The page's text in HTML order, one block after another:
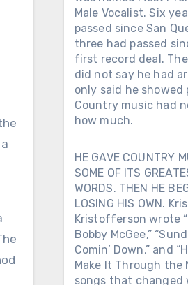
Male Vocalist. Six
passed since San
three had passed
first record deal.
did not say he had
only said he showed
Country music had
how much.
HE GAVE COUNTRY
SOME OF ITS
WORDS. THEN HE
LOSING HIS OWN. Kris
Kristofferson wrote
Bobby McGee,”
Comin’ Down,” and
Make It Through the
songs that changed